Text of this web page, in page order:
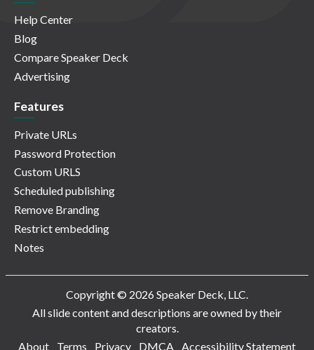
Help Center
Blog
Compare Speaker Deck
Advertising
Features
Private URLs
Password Protection
Custom URLS
Scheduled publishing
Remove Branding
Restrict embedding
Notes
Copyright © 2026 Speaker Deck, LLC.
All slide content and descriptions are owned by their
creators.
About
Terms Privacy DMCA Accessibility Statement